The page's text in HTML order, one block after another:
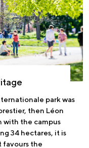
park was
then Léon
with the campus
34 hectares, it is
favours the